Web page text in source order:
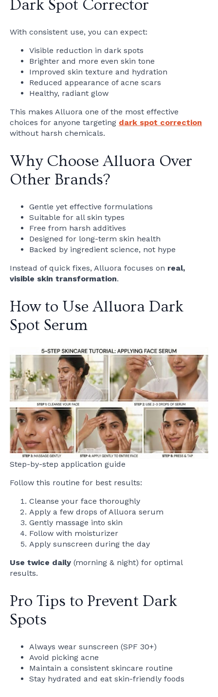
Dark Spot Corrector
With consistent use, you can expect:
Visible reduction in dark spots
Brighter and more even skin tone
Improved skin texture and hydration
Reduced appearance of acne scars
Healthy, radiant glow
This makes Alluora one of the most effective
choices for anyone targeting dark spot correction
without harsh chemicals.
Why Choose Alluora Over
Other Brands?
Gentle yet effective formulations
Suitable for all skin types
Free from harsh additives
Designed for long-term skin health
Backed by ingredient science, not hype
Instead of quick fixes, Alluora focuses on real,
visible skin transformation.
How to Use Alluora Dark
Spot Serum
Step-by-step application guide
Follow this routine for best results:
Cleanse your face thoroughly
Apply a few drops of Alluora serum
Gently massage into skin
Follow with moisturizer
Apply sunscreen during the day
Use twice daily (morning & night) for optimal
results.
Pro Tips to Prevent Dark
Spots
Always wear sunscreen (SPF 30+)
Avoid picking acne
Maintain a consistent skincare routine
Stay hydrated and eat skin-friendly foods